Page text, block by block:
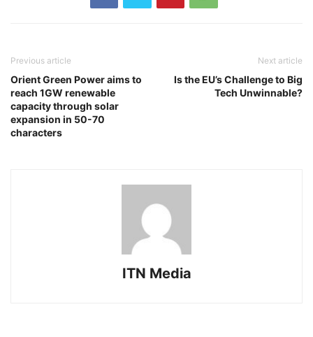
Previous article
Orient Green Power aims to
reach 1GW renewable
capacity through solar
expansion in 50-70
characters
Next article
Is the EU’s Challenge to Big
Tech Unwinnable?
ITN Media